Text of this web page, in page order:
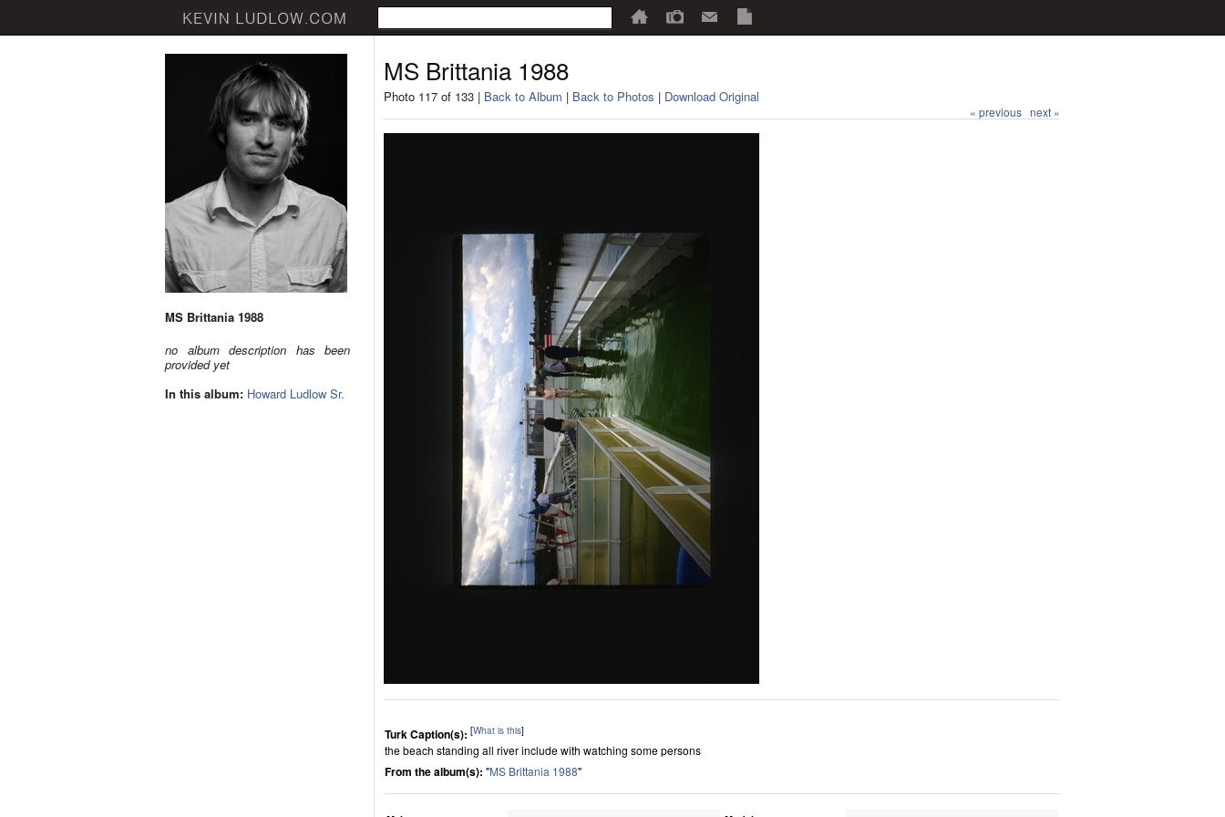
MS Brittania 1988
no album description has been
provided yet
In this album: Howard Ludlow Sr.
MS Brittania 1988
Photo 117 of 133 | Back to Album | Back to Photos | Download Original
« previous next »
Turk Caption(s): [What is this]
the beach standing all river include with watching some persons
From the album(s): "MS Brittania 1988"